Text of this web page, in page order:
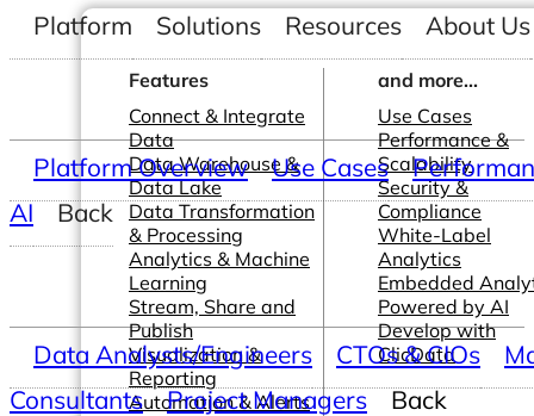
Features
Connect & Integrate
Data
Data Warehouse &
Data Lake
Data Transformation
& Processing
Analytics & Machine
Learning
Stream, Share and
Publish
Visualization &
Reporting
Automation & Alerts
and more...
Use Cases
Performance &
Scalability
Security &
Compliance
White-Label
Analytics
Embedded
Powered by AI
Develop with
ClicData
Platform Solutions Resources About Us
Platform Overview Use Cases
AI
Back
Data Analysts/Engineers CTOs & CIOs
Consultants
Project Managers Back